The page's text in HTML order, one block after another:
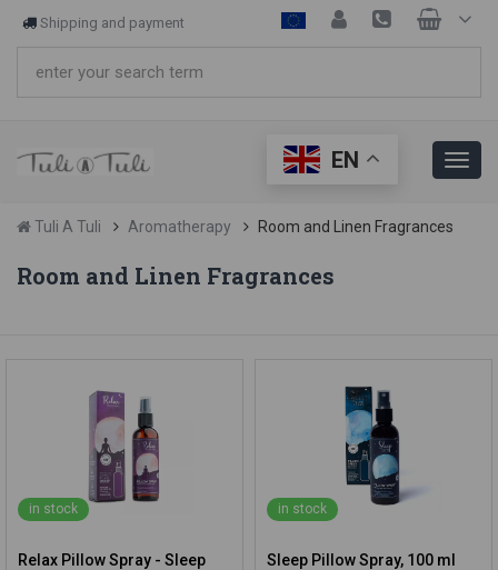
Shipping and payment
EN
Tuli A Tuli Aromatherapy Room and Linen Fragrances
Room and Linen Fragrances
in stock
Relax Pillow Spray - Sleep
in stock
Sleep Pillow Spray, 100 ml